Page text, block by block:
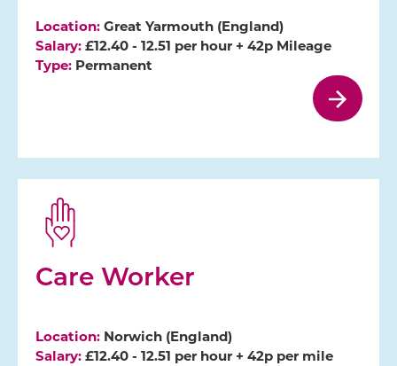
Location:Great Yarmouth (England)
Salary: £12.40 - 12.51 per hour + 42p Mileage
Type:Permanent
Care Worker
Location:Norwich (England)
Salary: £12.40 - 12.51 per hour + 42p per mile